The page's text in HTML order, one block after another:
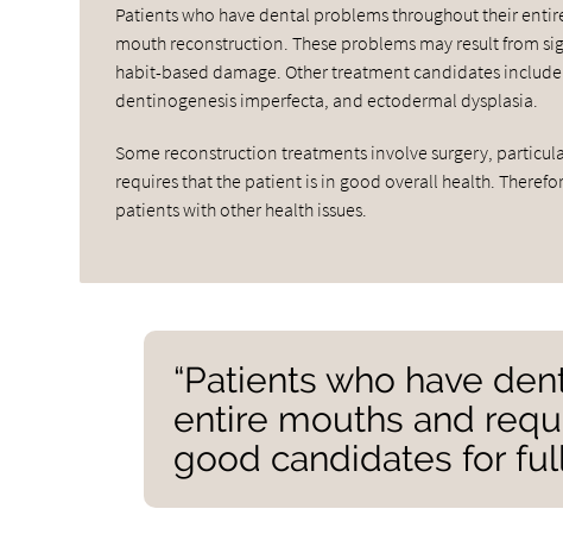
Patients who have dental problems throughout their
mouth reconstruction. These problems may result from
habit-based damage. Other treatment candidates
dentinogenesis imperfecta, and ectodermal dysplasia.
Some reconstruction treatments involve surgery,
requires that the patient is in good overall health.
patients with other health issues.
“Patients who have
entire mouths and
good candidates for